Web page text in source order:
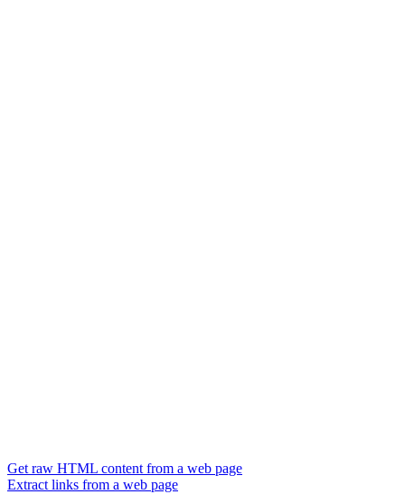
Get raw HTML content from a web page
Extract links from a web page